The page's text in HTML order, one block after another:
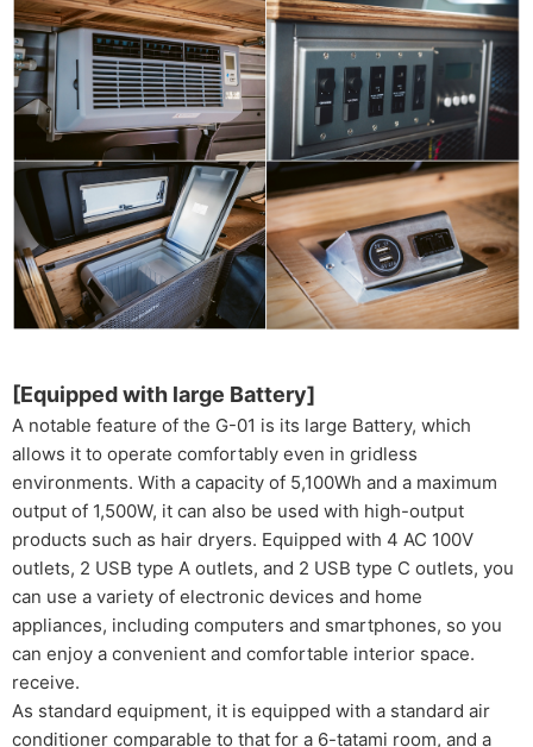
[Equipped with large Battery]
A notable feature of the G-01 is its large Battery, which
allows it to operate comfortably even in gridless
environments. With a capacity of 5,100Wh and a maximum
output of 1,500W, it can also be used with high-output
products such as hair dryers. Equipped with 4 AC 100V
outlets, 2 USB type A outlets, and 2 USB type C outlets, you
can use a variety of electronic devices and home
appliances, including computers and smartphones, so you
can enjoy a convenient and comfortable interior space.
receive.
As standard equipment, it is equipped with a standard air
conditioner comparable to that for a 6-tatami room, and a